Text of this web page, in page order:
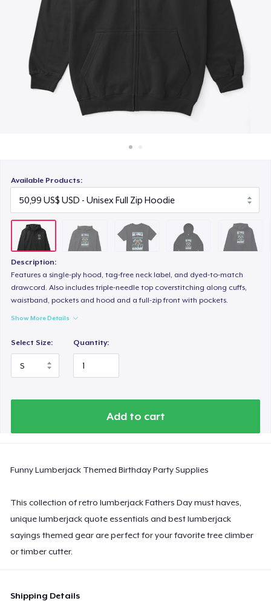
Available Products:
Description:
Features a single-ply hood, tag-free neck label, and dyed-to-match
drawcord. Also includes triple-needle top coverstitching along cuffs,
waistband, pockets and hood and a full-zip front with pockets.
Show More Details
Select Size: Quantity:
Add to cart
Funny Lumberjack Themed Birthday Party Supplies
This collection of retro lumberjack Fathers Day must haves,
unique lumberjack quote essentials and best lumberjack
sayings themed gear are perfect for your favorite tree climber
or timber cutter.
Shipping Details
Unisex Premium Pullover Hoodie
40,99 US$
Comfort Tee
23,99 US$
Unisex Classic Crewneck Sweatshirt
29,95 US$
Women's Classic Tee
23,99 US$
Women's Comfort Tee
Classic Tank Top
Essential Tee
24,99 US$